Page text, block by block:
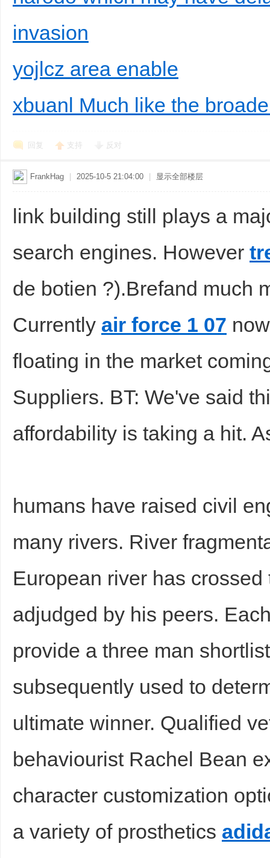
invasion
yojlcz area enable
xbuanl Much like the
回复 支持 反对
FrankHag 2025-10-5 21:04:00 显示全部楼层
link building still plays a
search engines. However
de botien ?).Brefand much
Currently air force 1 07
floating in the market
Suppliers. BT: We've said
affordability is taking a hit.
humans have raised civil
many rivers. River
European river has
adjudged by his peers.
provide a three man
subsequently used to
ultimate winner. Qualified
behaviourist Rachel Bean
character customization
a variety of prosthetics